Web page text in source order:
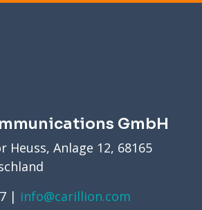
GmbH
Heuss, Anlage 12, 68165
| info@carillion.com